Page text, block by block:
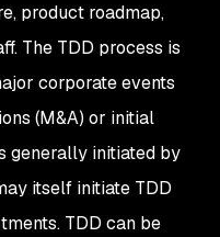
product roadmap,
The TDD process is
corporate events
(M&A) or initial
generally initiated by
itself initiate TDD
TDD can be